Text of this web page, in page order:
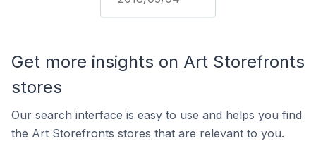
Get more insights on Art Storefronts
stores
Our search interface is easy to use and helps you find
the Art Storefronts stores that are relevant to you.